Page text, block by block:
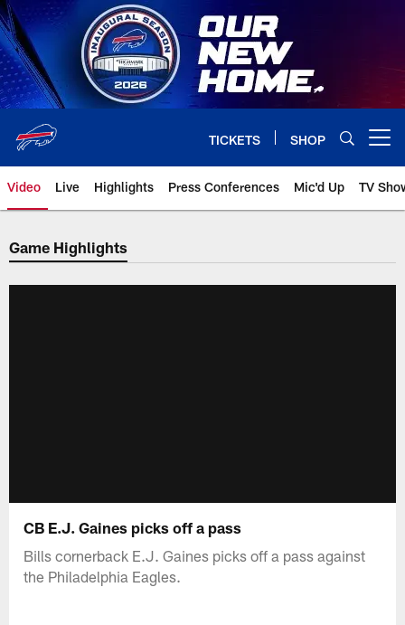
Skip
to
main
content
TICKETS SHOP
Video Live Highlights Press Conferences Mic'd Up TV
Game Highlights
CB E.J. Gaines picks off a pass
Bills cornerback E.J. Gaines picks off a pass against
the Philadelphia Eagles.